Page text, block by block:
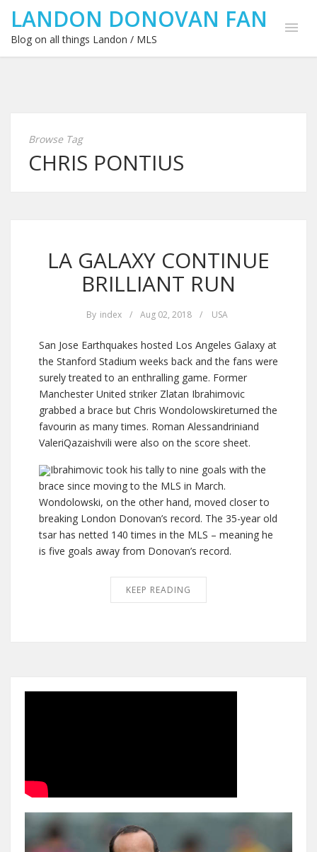
LANDON DONOVAN FAN
Blog on all things Landon / MLS
Browse Tag
CHRIS PONTIUS
LA GALAXY CONTINUE
BRILLIANT RUN
By index / Aug 02, 2018 / USA
San Jose Earthquakes hosted Los Angeles Galaxy at
the Stanford Stadium weeks back and the fans were
surely treated to an enthralling game. Former
Manchester United striker Zlatan Ibrahimovic
grabbed a brace but Chris Wondolowskireturned the
favourin as many times. Roman Alessandriniand
ValeriQazaishvili were also on the score sheet.
Ibrahimovic took his tally to nine goals with the
brace since moving to the MLS in March.
Wondolowski, on the other hand, moved closer to
breaking London Donovan’s record. The 35-year old
tsar has netted 140 times in the MLS – meaning he
is five goals away from Donovan’s record.
KEEP READING